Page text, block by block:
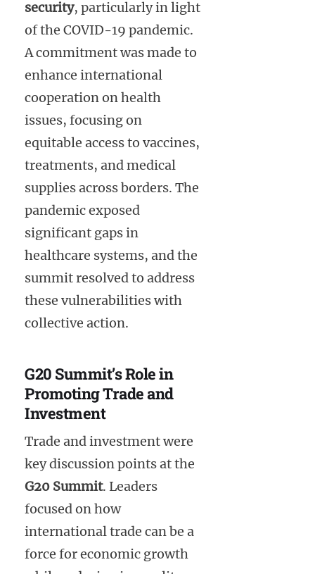
security, particularly in light
of the COVID-19 pandemic.
A commitment was made to
enhance international
cooperation on health
issues, focusing on
equitable access to vaccines,
treatments, and medical
supplies across borders. The
pandemic exposed
significant gaps in
healthcare systems, and the
summit resolved to address
these vulnerabilities with
collective action.
G20 Summit’s Role in
Promoting Trade and
Investment
Trade and investment were
key discussion points at the
G20 Summit. Leaders
focused on how
international trade can be a
force for economic growth